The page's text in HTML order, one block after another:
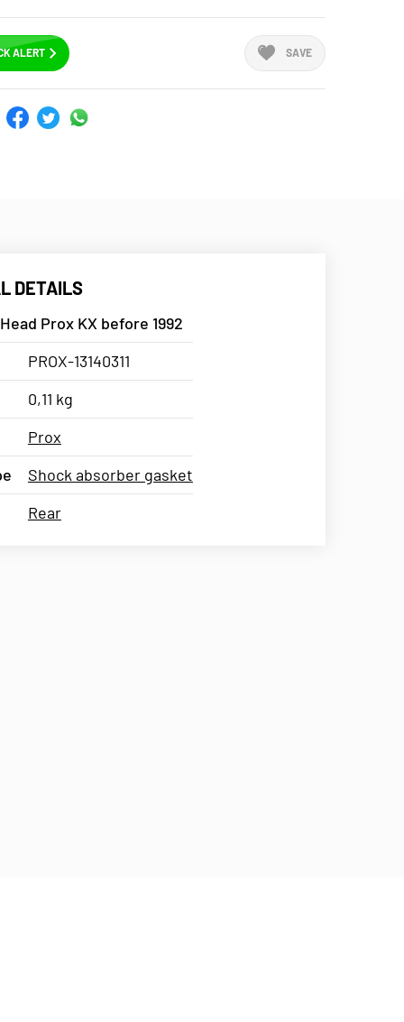
ALERT SAVE
DETAILS
Prox KX before 1992
PROX-13140311
0,11 kg
Prox
Shock absorber gasket
Rear